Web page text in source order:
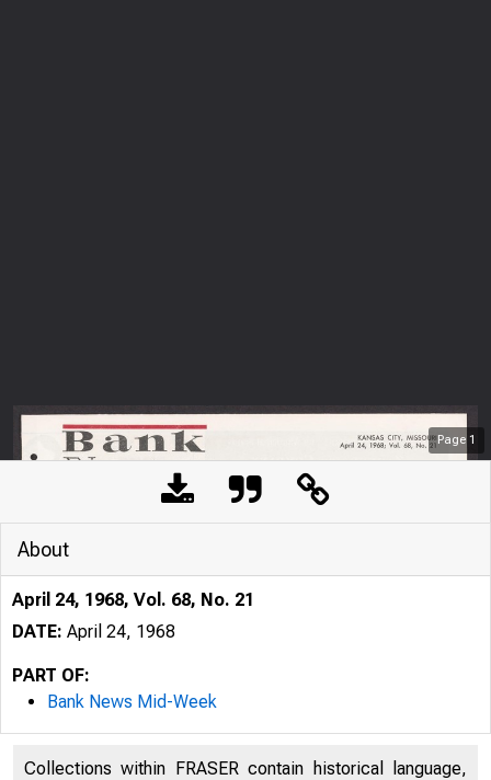
Page 1
About
April 24, 1968, Vol. 68, No. 21
DATE: April 24, 1968
PART OF:
Bank News Mid-Week
Collections within FRASER contain historical language,